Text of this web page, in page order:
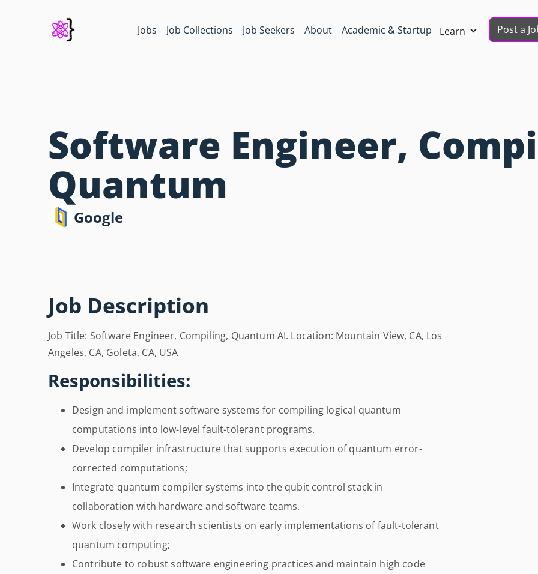
Jobs Job Collections Job Seekers About Academic & Startup Learn Post a
Software Engineer,
Quantum
Google
Job Description
Job Title: Software Engineer, Compiling, Quantum AI. Location: Mountain View, CA, Los
Angeles, CA, Goleta, CA, USA
Responsibilities:
Design and implement software systems for compiling logical quantum
computations into low-level fault-tolerant programs.
Develop compiler infrastructure that supports execution of quantum error-
corrected computations;
Integrate quantum compiler systems into the qubit control stack in
collaboration with hardware and software teams.
Work closely with research scientists on early implementations of fault-tolerant
quantum computing;
Contribute to robust software engineering practices and maintain high code